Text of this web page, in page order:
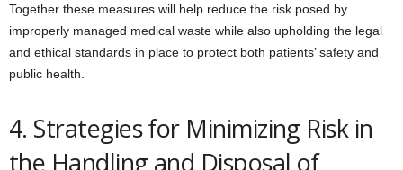
Together these measures will help reduce the risk posed by
improperly managed medical waste while also upholding the legal
and ethical standards in place to protect both patients’ safety and
public health.
4. Strategies for Minimizing Risk in
the Handling and Disposal of